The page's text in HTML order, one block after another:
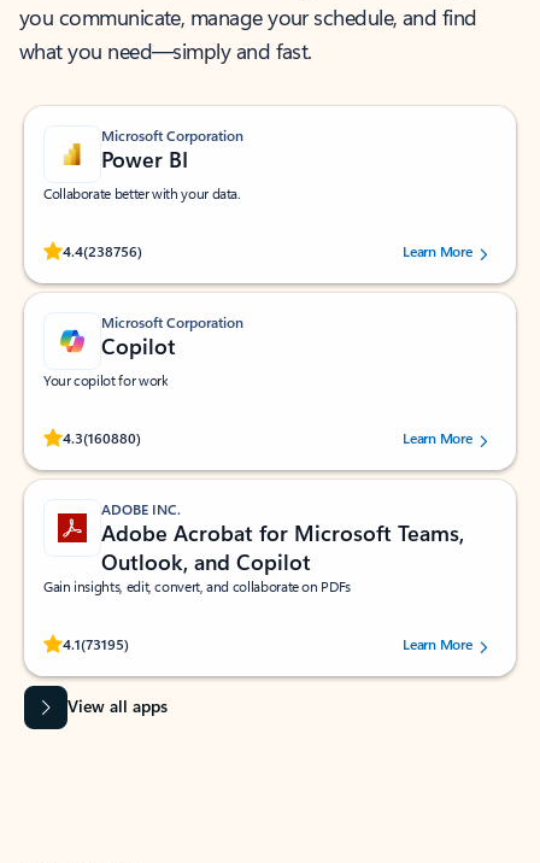
you communicate, manage your schedule, and find
what you need—simply and fast.
Microsoft Corporation
Power BI
Collaborate better with your data.
4.4(238756)
Rated (#=ratingAverage#) stars out of 5 stars, by 238756 users.
Learn More
Microsoft Corporation
Copilot
Your copilot for work
4.3(160880)
Rated (#=ratingAverage#) stars out of 5 stars, by 160880 users.Learn More
ADOBE INC.
Adobe Acrobat for Microsoft Teams,
Outlook, and Copilot
Gain insights, edit, convert, and collaborate on PDFs
4.1(73195)
Rated (#=ratingAverage#) stars out of 5 stars, by 73195 users.Learn More
View all apps